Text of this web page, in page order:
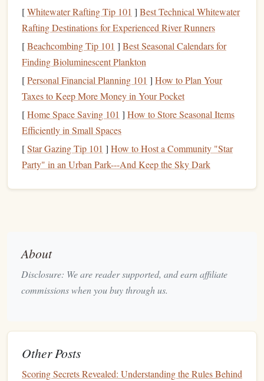
2.EnduranceOverhangs
Overhangsare great forbuildingendurance andarm
strength, especially when set in a way that requires
sustained effort without much rest. In the spring, many
gymswill addoverhangroutes that encourage
keep a steady pace and work on theirbreathing technique
Look for routes with long sequences of moves or ones that
require you to climb through overhung sections without
stopping.
Challenge Level:Intermediate to Advanced
3.VolumeClimbing
Volumeclimbing has become increasingly popular in
developbody awareness
perfect time to explorevolume‑based routes, as they
[Whitewater Rafting Tip 101 ] Best Technical Whitewater
Rafting Destinations for Experienced River Runners
[Beachcombing Tip 101 ] Best Seasonal Calendars for
Finding Bioluminescent Plankton
[Personal Financial Planning 101 ] How to Plan Your
Taxes to Keep More Money in Your Pocket
[Home Space Saving 101 ] How to Store Seasonal Items
Efficiently in Small Spaces
[Star Gazing Tip 101 ] How to Host a Community "Star
Party" in an Urban Park---And Keep the Sky Dark
About
Disclosure: We are reader supported, and earn affiliate
commissions when you buy through us.
Other Posts
Scoring Secrets Revealed: Understanding the Rules Behind